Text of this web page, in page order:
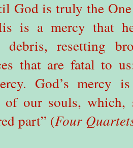
God is truly the
is a mercy that
debris, resetting
that are fatal to
God’s mercy
of our souls, which,
part” (Four